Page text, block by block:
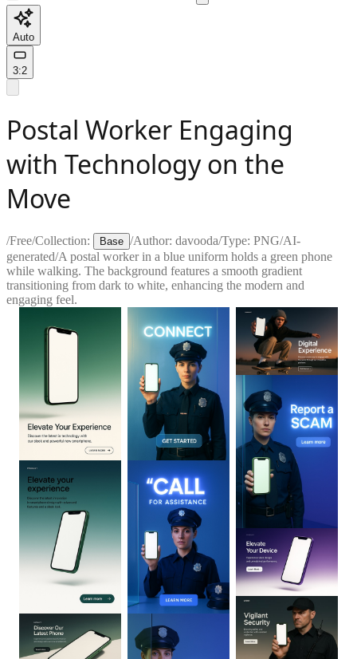
Auto
3:2
Postal Worker Engaging
with Technology on the
Move
/Free/Collection: Base /Author: davooda/Type: PNG/AI-
generated/A postal worker in a blue uniform holds a green phone
while walking. The background features a smooth gradient
transitioning from dark to white, enhancing the modern and
engaging feel.